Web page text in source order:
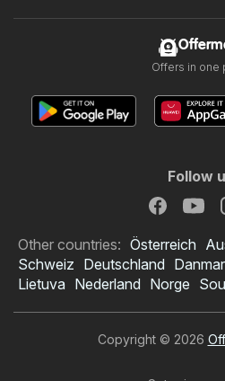
Offers in one
Follow
Other countries: Österreich
Schweiz Deutschland
Lietuva Nederland Norge
Copyright © 2026